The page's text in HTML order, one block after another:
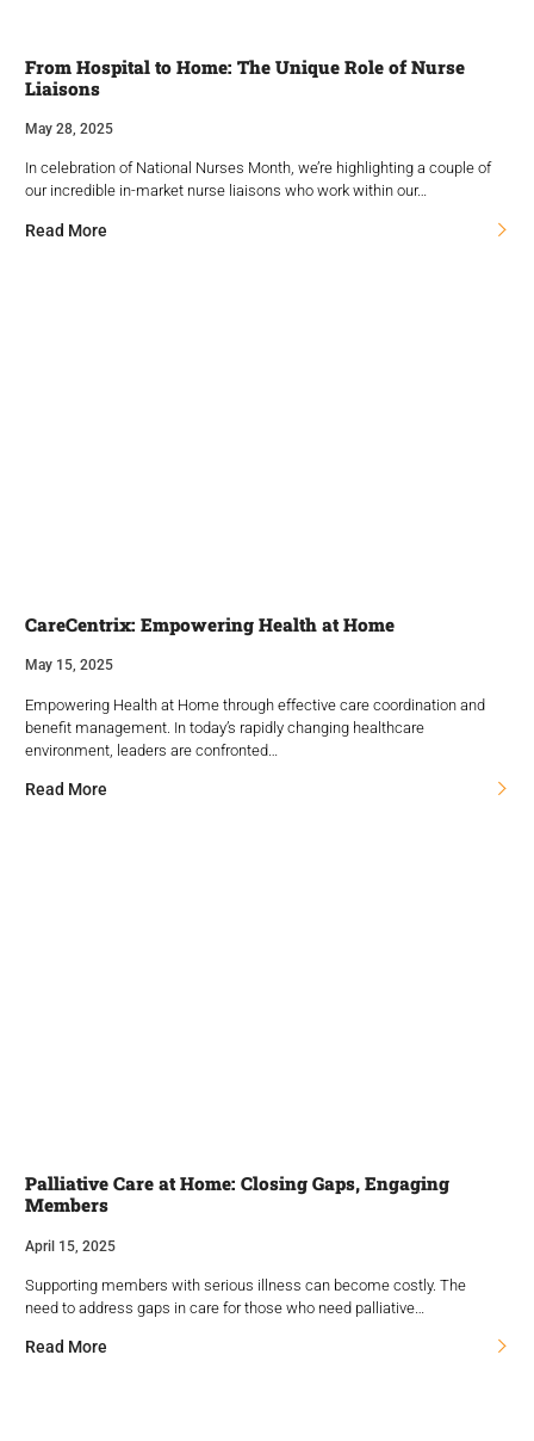
From Hospital to Home: The Unique Role of Nurse
Liaisons
May 28, 2025
In celebration of National Nurses Month, we’re highlighting a couple of
our incredible in-market nurse liaisons who work within our…
Read More
CareCentrix: Empowering Health at Home
May 15, 2025
Empowering Health at Home through effective care coordination and
benefit management. In today’s rapidly changing healthcare
environment, leaders are confronted…
Read More
Palliative Care at Home: Closing Gaps, Engaging
Members
April 15, 2025
Supporting members with serious illness can become costly. The
need to address gaps in care for those who need palliative…
Read More